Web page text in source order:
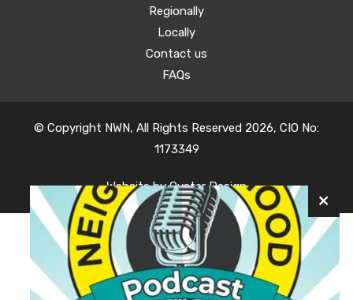
Regionally
Locally
Contact us
FAQs
© Copyright NWN, All Rights Reserved 2026, CIO No:
1173349
Website byOyster Design